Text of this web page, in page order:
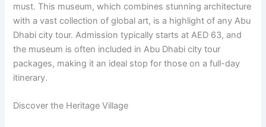
must. This museum, which combines stunning architecture
with a vast collection of global art, is a highlight of any Abu
Dhabi city tour. Admission typically starts at AED 63, and
the museum is often included in Abu Dhabi city tour
packages, making it an ideal stop for those on a full-day
itinerary.
Discover the Heritage Village